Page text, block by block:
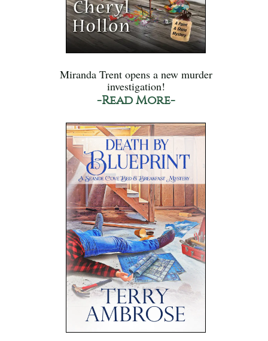
Miranda Trent opens a new murder
investigation!
-Read More-